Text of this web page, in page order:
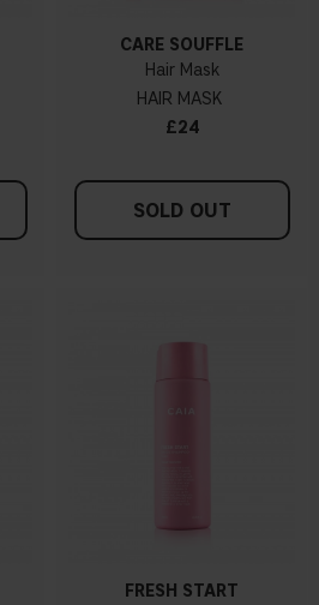
CARE SOUFFLÉ
Hair Mask
HAIR MASK
£24
SOLD OUT
FRESH START